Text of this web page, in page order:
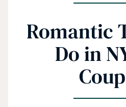
Romantic
Do in